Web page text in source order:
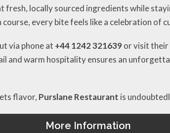
fresh, locally sourced ingredients while
every bite feels like a celebration of
via phone at +44 1242 321639 or visit
and warm hospitality ensures an
flavor, Purslane Restaurant is
More Information